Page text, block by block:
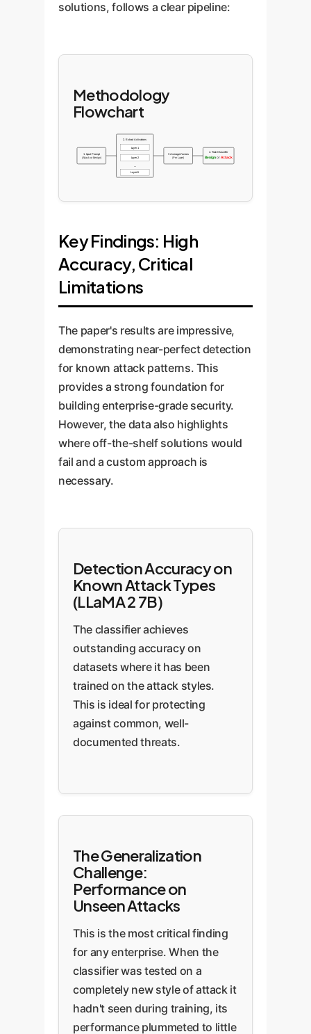
solutions, follows a clear pipeline:
Methodology
Flowchart
1. Input Prompt
(Attack or Benign)
2. Extract Activations
Layer 1
Layer 2
...
Layer N
3. Average Vectors
(Per Layer)
4. Train Classifier
Benign or Attack
Key Findings: High
Accuracy, Critical
Limitations
The paper's results are impressive,
demonstrating near-perfect detection
for known attack patterns. This
provides a strong foundation for
building enterprise-grade security.
However, the data also highlights
where off-the-shelf solutions would
fail and a custom approach is
necessary.
Detection Accuracy on
Known Attack Types
(LLaMA 2 7B)
The classifier achieves
outstanding accuracy on
datasets where it has been
trained on the attack styles.
This is ideal for protecting
against common, well-
documented threats.
The Generalization
Challenge:
Performance on
Unseen Attacks
This is the most critical finding
for any enterprise. When the
classifier was tested on a
completely new style of attack it
hadn't seen during training, its
performance plummeted to little